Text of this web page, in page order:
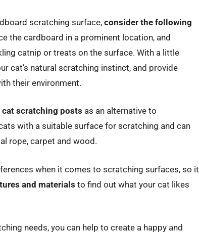
scratching surface,consider the following
the cardboard in a prominent location, and
catnip or treats on the surface. With a little
cat’s natural scratching instinct, and provide
their environment.
cat scratching posts as an alternative to
with a suitable surface for scratching and can
rope, carpet and wood.
when it comes to scratching surfaces, so it
and materials to find out what your cat likes
needs, you can help to create a happy and